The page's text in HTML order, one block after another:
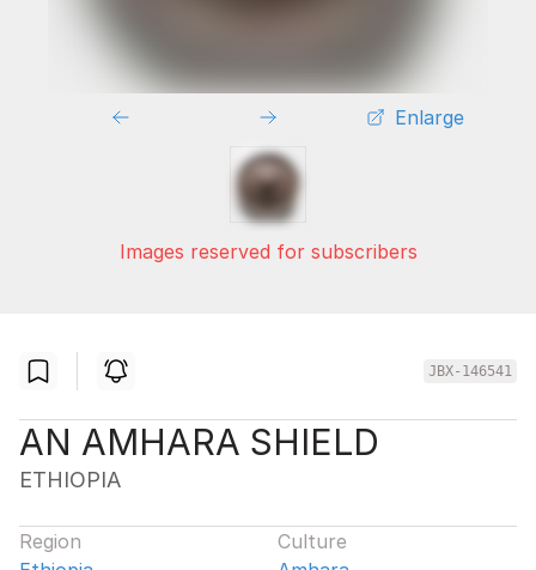
Enlarge
Images reserved for subscribers
JBX-146541
AN AMHARA SHIELD
ETHIOPIA
Region
Culture